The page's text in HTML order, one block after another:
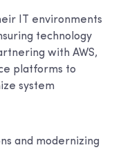
IT environments
technology
with AWS,
platforms to
system
and modernizing